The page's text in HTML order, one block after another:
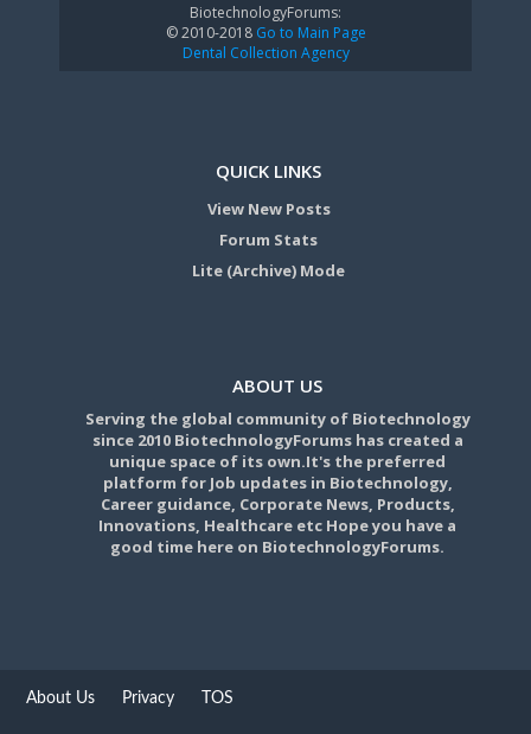
BiotechnologyForums:
© 2010-2018Go to Main Page
Dental Collection Agency
QUICK LINKS
View New Posts
Forum Stats
Lite (Archive) Mode
ABOUT US
Serving the global community of Biotechnology
since 2010 BiotechnologyForums has created a
unique space of its own.It's the preferred
platform for Job updates in Biotechnology,
Career guidance, Corporate News, Products,
Innovations, Healthcare etc Hope you have a
good time here on BiotechnologyForums.
About Us Privacy TOS